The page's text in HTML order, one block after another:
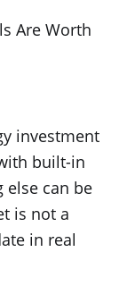
Are Worth
investment
built-in
else can be
is not a
in real